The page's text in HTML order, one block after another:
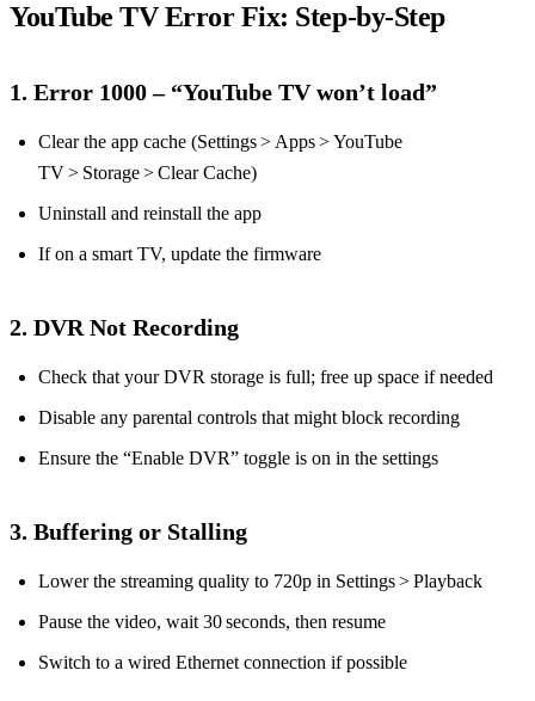
YouTube TV Error Fix: Step‑by‑Step
1. Error 1000 – “YouTube TV won’t load”
Clear the app cache (Settings > Apps > YouTube
TV > Storage > Clear Cache)
Uninstall and reinstall the app
If on a smart TV, update the firmware
2. DVR Not Recording
Check that your DVR storage is full; free up space if needed
Disable any parental controls that might block recording
Ensure the “Enable DVR” toggle is on in the settings
3. Buffering or Stalling
Lower the streaming quality to 720p in Settings > Playback
Pause the video, wait 30 seconds, then resume
Switch to a wired Ethernet connection if possible